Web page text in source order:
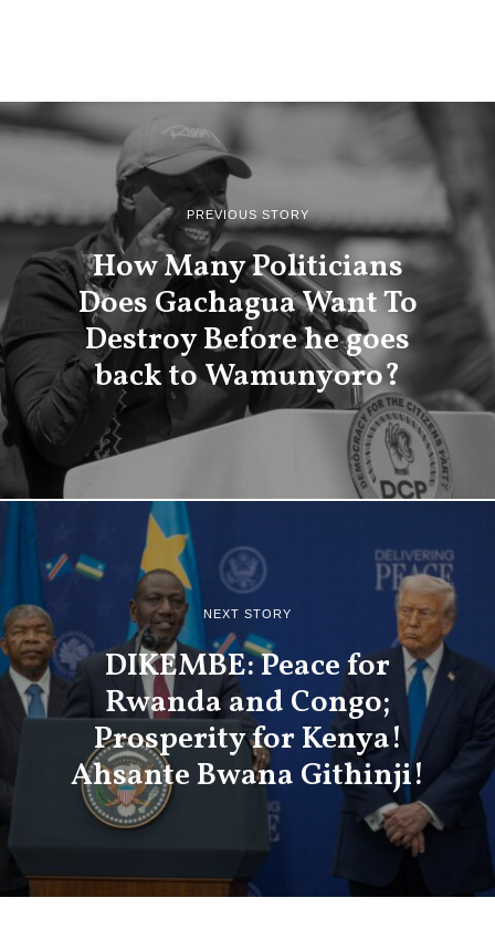
PREVIOUS STORY
How Many Politicians
Does Gachagua Want To
Destroy Before he goes
back to Wamunyoro?
NEXT STORY
DIKEMBE: Peace for
Rwanda and Congo;
Prosperity for Kenya!
Ahsante Bwana Githinji!